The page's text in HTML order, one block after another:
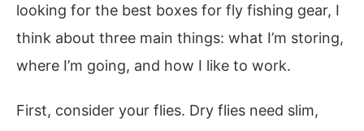
looking for the best boxes for fly fishing gear, I
think about three main things: what I’m storing,
where I’m going, and how I like to work.
First, consider your flies. Dry flies need slim,